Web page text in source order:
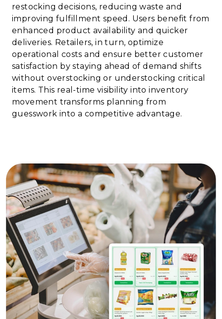
restocking decisions, reducing waste and
improving fulfillment speed. Users benefit from
enhanced product availability and quicker
deliveries. Retailers, in turn, optimize
operational costs and ensure better customer
satisfaction by staying ahead of demand shifts
without overstocking or understocking critical
items. This real-time visibility into inventory
movement transforms planning from
guesswork into a competitive advantage.